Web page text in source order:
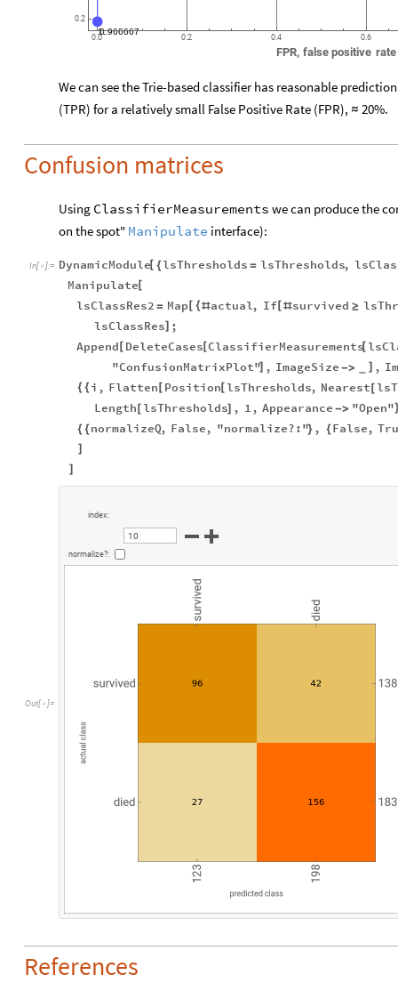
0.966667
1.
0.0 0.2 0.4 0.6
0.2
FPR, false positive rate
We can see the Trie-based classifier has reasonable
(TPR) for a relatively small False Positive Rate (FPR), ≈ 20%.
Confusion matrices
Using ClassifierMeasurements we can produce the
on the spot" Manipulate interface):
In[ ]:= DynamicModule[ { lsThresholds = lsThresholds,
Manipulate[
lsClassRes2 = Map[ { #actual, If[#survived ≥
lsClassRes]
;
Append DeleteCases[ClassifierMeasurements
[
"ConfusionMatrixPlot"
] , ImageSize -> ,
{ { i , Flatten[ Position[ lsThresholds, Nearest[
Length[ lsThresholds] , 1 , Appearance -> "Open"
{ { normalizeQ, False, "normalize?:"} , { False,
Out[  ]=
index:
10
normal ize?:
References